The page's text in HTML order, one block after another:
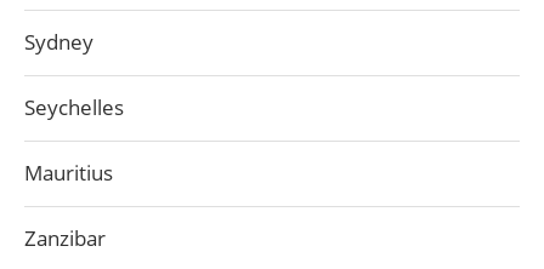
Sydney
Seychelles
Mauritius
Zanzibar